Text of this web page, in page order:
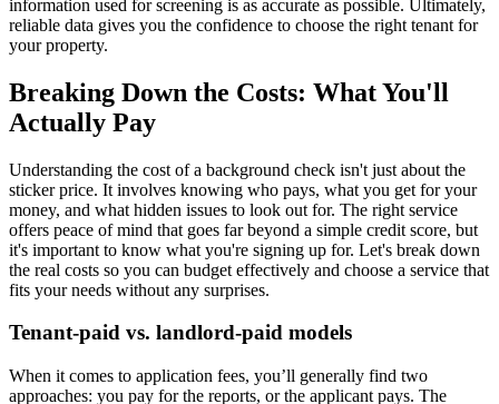
information used for screening is as accurate as possible. Ultimately,
reliable data gives you the confidence to choose the right tenant for
your property.
Breaking Down the Costs: What You'll
Actually Pay
Understanding the cost of a background check isn't just about the
sticker price. It involves knowing who pays, what you get for your
money, and what hidden issues to look out for. The right service
offers peace of mind that goes far beyond a simple credit score, but
it's important to know what you're signing up for. Let's break down
the real costs so you can budget effectively and choose a service that
fits your needs without any surprises.
Tenant-paid vs. landlord-paid models
When it comes to application fees, you’ll generally find two
approaches: you pay for the reports, or the applicant pays. The